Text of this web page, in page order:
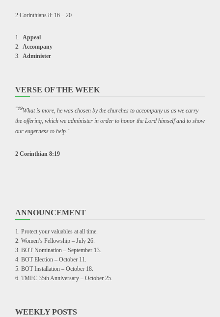
2 Corinthians 8: 16 – 20
Appeal
Accompany
Administer
VERSE OF THE WEEK
“19What is more, he was chosen by the churches to accompany us as we carry
the offering, which we administer in order to honor the Lord himself and to show
our eagerness to help.”
2 Corinthian 8:19
ANNOUNCEMENT
Protect your valuables at all time.
Women’s Fellowship – July 26.
BOT Nomination – September 13.
BOT Election – October 11.
BOT Installation – October 18.
TMEC 35th Anniversary – October 25.
WEEKLY POSTS